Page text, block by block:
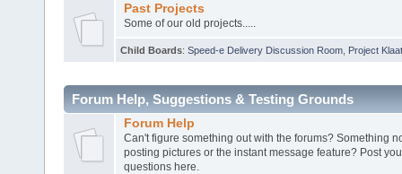
Past Projects
Some of our old projects.....
Child Boards: Speed-e Delivery Discussion Room Project
Forum Help, Suggestions & Testing Grounds
Forum Help
Can't figure something out with the forums? Something
posting pictures or the instant message feature? Post
questions here.